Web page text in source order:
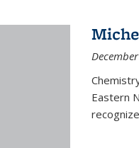
Eastern